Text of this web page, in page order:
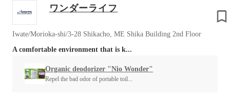
ワンダーライフ
Iwate/Morioka-shi/3-28 Shikacho, ME Shika Building 2nd Floor
A comfortable environment that is k...
Organic deodorizer "Nio Wonder"
Repel the bad odor of portable toil...